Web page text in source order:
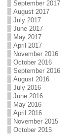
September 2017
August 2017
July 2017
June 2017
May 2017
April 2017
November 2016
October 2016
September 2016
August 2016
July 2016
June 2016
May 2016
April 2016
November 2015
October 2015